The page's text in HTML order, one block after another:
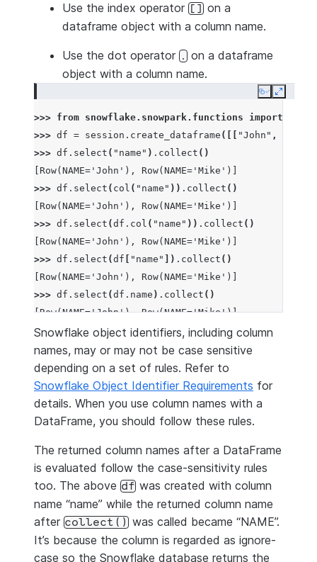
Use the index operator [] on a
dataframe object with a column name.
Use the dot operator . on a dataframe
object with a column name.
CopyExpand
>>> from snowflake.snowpark.functions import
>>> df = session . create_dataframe ([[ "John" ,
>>> df . select ( "name" ) . collect ()
[Row(NAME='John'), Row(NAME='Mike')]
>>> df . select ( col ( "name" )) . collect ()
[Row(NAME='John'), Row(NAME='Mike')]
>>> df . select (df . col ( "name" )) . collect ()
[Row(NAME='John'), Row(NAME='Mike')]
>>> df . select (df "name" ]) . collect ()
[Row(NAME='John'), Row(NAME='Mike')]
>>> df . select (df . name ) . collect ()
[Row(NAME='John'), Row(NAME='Mike')]
Snowflake object identifiers, including column
names, may or may not be case sensitive
depending on a set of rules. Refer to
Snowflake Object Identifier Requirements for
details. When you use column names with a
DataFrame, you should follow these rules.
The returned column names after a DataFrame
is evaluated follow the case-sensitivity rules
too. The above df was created with column
name “name” while the returned column name
after collect() was called became “NAME”.
It’s because the column is regarded as ignore-
case so the Snowflake database returns the